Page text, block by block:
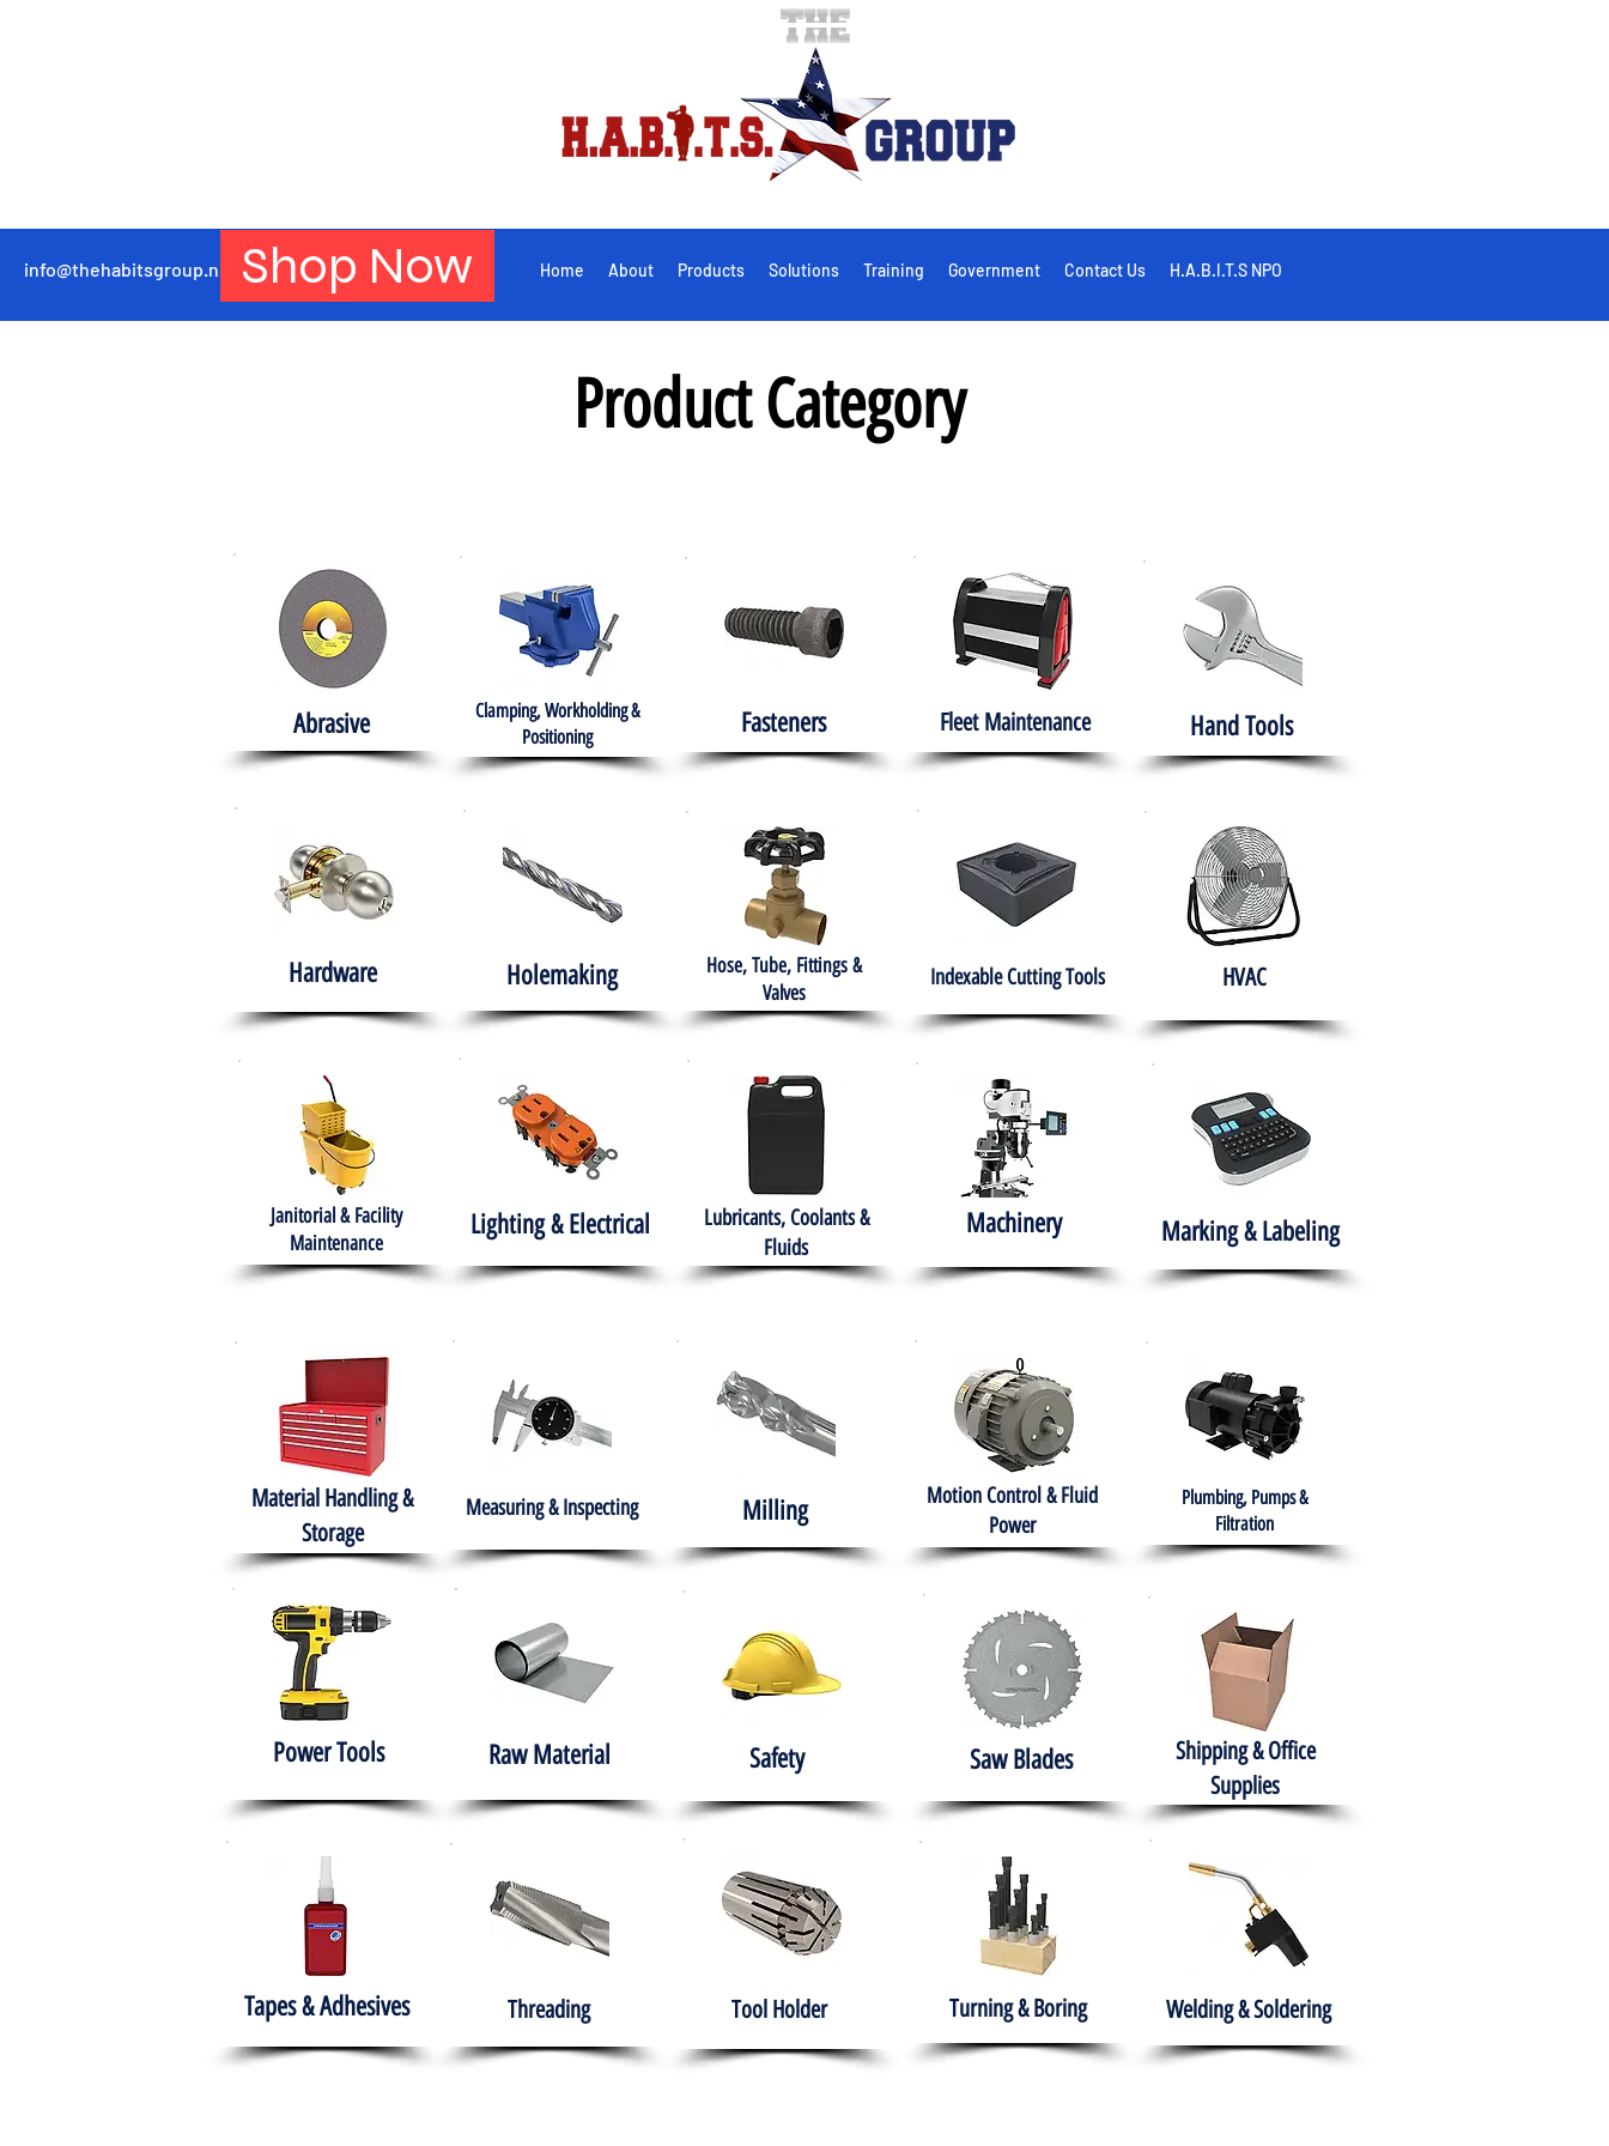
info@thehabitsgroup.net Shop Now Home About Products Solutions Training Government Contact Us H.A.B.I.T.S NPO
Product Category
Abrasive
Clamping, Workholding &
Positioning
Fasteners Fleet Maintenance Hand Tools
Hardware Holemaking
Hose, Tube, Fittings &
Valves
Indexable Cutting Tools HVAC
Janitorial & Facility
Maintenance
Lighting & Electrical
Lubricants, Coolants &
Fluids
Machinery Marking & Labeling
Material Handling &
Storage
Measuring & Inspecting Milling
Motion Control & Fluid
Power
Plumbing, Pumps &
Filtration
Power Tools Raw Material Safety Saw Blades
Shipping & Office
Supplies
Tapes & Adhesives Threading Tool Holder Turning & Boring Welding & Soldering